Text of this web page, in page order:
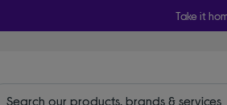
Take it